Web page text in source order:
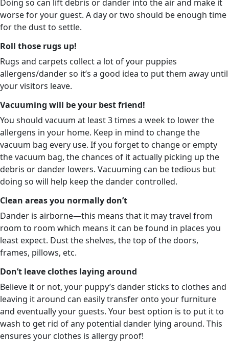
Doing so can lift debris or dander into the air and make it
worse for your guest. A day or two should be enough time
for the dust to settle.
Roll those rugs up!
Rugs and carpets collect a lot of your puppies
allergens/dander so it’s a good idea to put them away until
your visitors leave.
Vacuuming will be your best friend!
You should vacuum at least 3 times a week to lower the
allergens in your home. Keep in mind to change the
vacuum bag every use. If you forget to change or empty
the vacuum bag, the chances of it actually picking up the
debris or dander lowers. Vacuuming can be tedious but
doing so will help keep the dander controlled.
Clean areas you normally don’t
Dander is airborne—this means that it may travel from
room to room which means it can be found in places you
least expect. Dust the shelves, the top of the doors,
frames, pillows, etc.
Don’t leave clothes laying around
Believe it or not, your puppy’s dander sticks to clothes and
leaving it around can easily transfer onto your furniture
and eventually your guests. Your best option is to put it to
wash to get rid of any potential dander lying around. This
ensures your clothes is allergy proof!